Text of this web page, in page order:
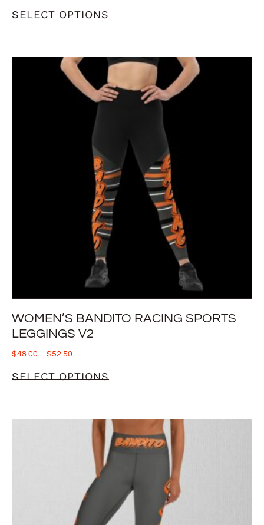
SELECT OPTIONS
WOMEN’S BANDITO RACING SPORTS
LEGGINGS V2
$48.00 – $52.50
SELECT OPTIONS